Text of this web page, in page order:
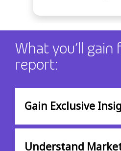
What you’ll
report:
Gain Exclusive
Understand